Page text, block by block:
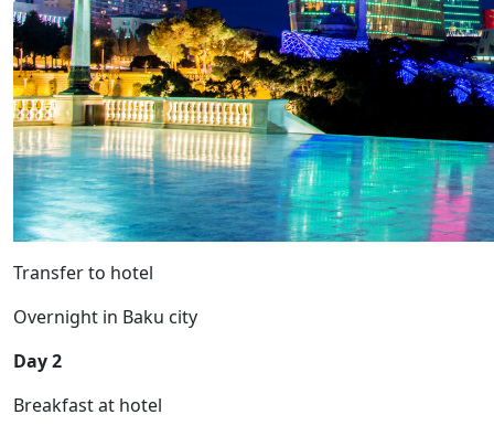
Transfer to hotel
Overnight in Baku city
Day 2
Breakfast at hotel